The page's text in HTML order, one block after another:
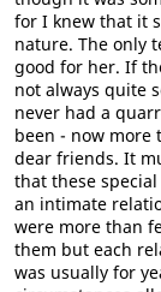
for I knew that it
nature. The only
good for her. If
not always quite
never had a
been - now more
dear friends. It
that these
an intimate
were more than
them but each
was usually for